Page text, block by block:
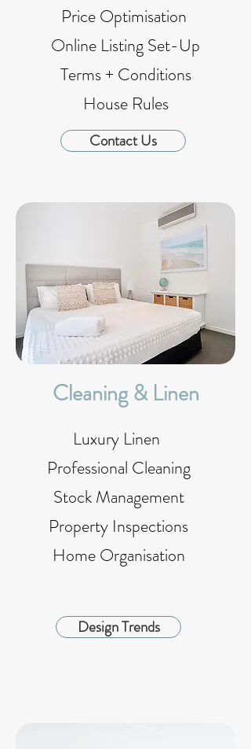
Price Optimisation
Online Listing Set-Up
Terms + Conditions
House Rules
Contact Us
Cleaning & Linen
Luxury Linen
Professional Cleaning
Stock Management
Property Inspections
Home Organisation
Design Trends